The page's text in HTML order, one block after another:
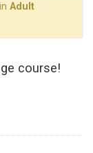
Adult
course!